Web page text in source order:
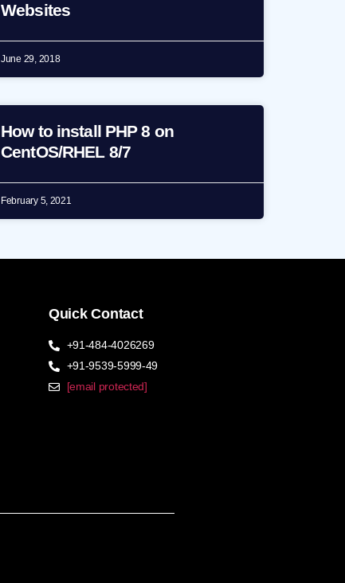
Websites
June 29, 2018
How to install PHP 8 on
CentOS/RHEL 8/7
February 5, 2021
Quick Contact
+91-484-4026269
+91-9539-5999-49
[email protected]